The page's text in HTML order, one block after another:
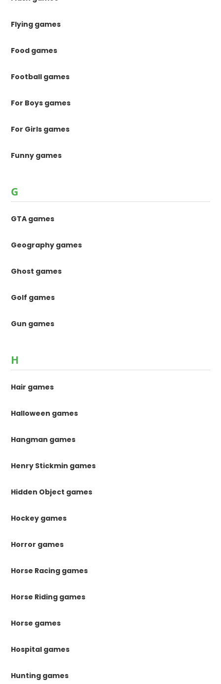
Flying games
Food games
Football games
For Boys games
For Girls games
Funny games
G
GTA games
Geography games
Ghost games
Golf games
Gun games
H
Hair games
Halloween games
Hangman games
Henry Stickmin games
Hidden Object games
Hockey games
Horror games
Horse Racing games
Horse Riding games
Horse games
Hospital games
Hunting games